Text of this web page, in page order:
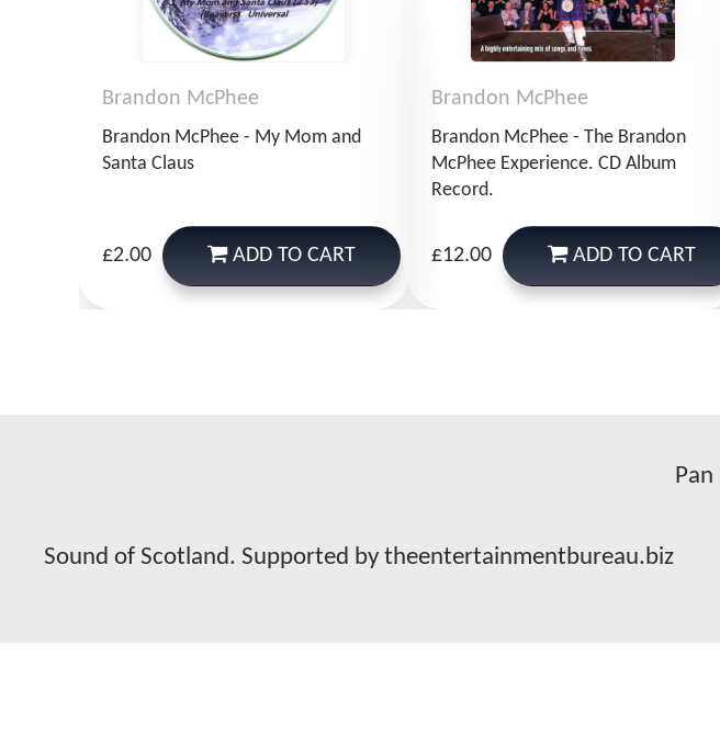
Brandon McPhee
Brandon McPhee - My Mom and
Santa Claus
£2.00 ADD TO CART
Brandon McPhee
Brandon McPhee - The Brandon
McPhee Experience. CD Album
Record.
£12.00 ADD TO CART
Pan
Sound of Scotland. Supported by theentertainmentbureau.biz